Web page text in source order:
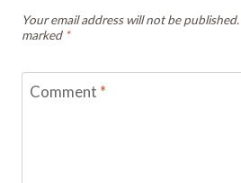
Your email address will not be published.
marked *
Comment *